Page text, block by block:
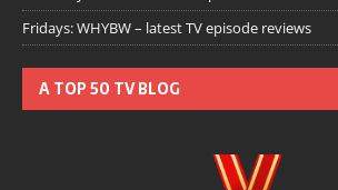
Fridays: WHYBW – latest TV episode reviews
A TOP 50 TV BLOG